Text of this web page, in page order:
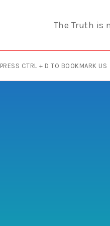
The Truth is
PRESS CTRL + D TO BOOKMARK US